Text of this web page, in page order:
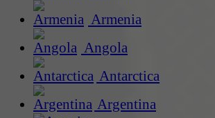
Armenia
Angola
Antarctica
Argentina